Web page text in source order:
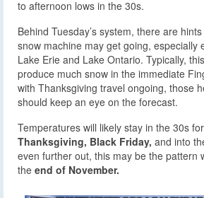
to afternoon lows in the 30s.
Behind Tuesday’s system, there are
snow machine may get going, especially
Lake Erie and Lake Ontario. Typically,
produce much snow in the immediate
with Thanksgiving travel ongoing, those
should keep an eye on the forecast.
Temperatures will likely stay in the 30s
Thanksgiving, Black Friday, and into
even further out, this may be the pattern
the end of November.